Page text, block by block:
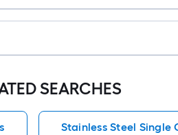
SEARCHES
Stainless Steel Single